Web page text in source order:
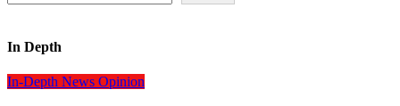
In Depth
In-Depth News Opinion